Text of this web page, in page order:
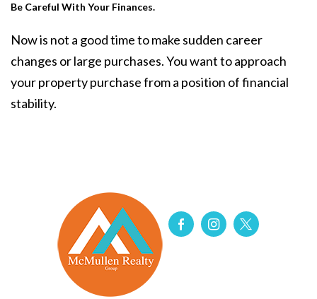
Be Careful With Your Finances.
Now is not a good time to make sudden career
changes or large purchases. You want to approach
your property purchase from a position of financial
stability.